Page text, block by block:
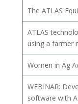
The ATLAS
ATLAS
using a farmer
Women in Ag
WEBINAR:
software with